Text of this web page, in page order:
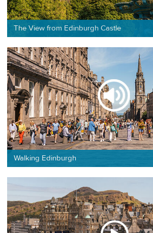
The View from Edinburgh Castle
Walking Edinburgh